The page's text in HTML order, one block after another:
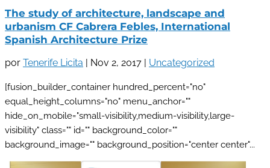
The study of architecture, landscape and
urbanism CF Cabrera Febles, International
Spanish Architecture Prize
por Tenerife Licita Nov 2, 2017 Uncategorized
[fusion_builder_container hundred_percent="no"
equal_height_columns="no" menu_anchor=""
hide_on_mobile="small-visibility,medium-visibility,large-
visibility" class="" id="" background_color=""
background_image="" background_position="center center"...